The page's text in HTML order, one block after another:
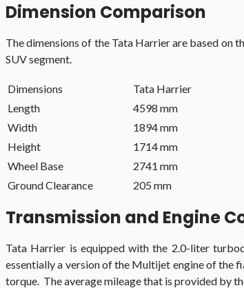
Dimension Comparison
The dimensions of the Tata Harrier are based on
SUV segment.
Dimensions Tata Harrier
Length
4598 mm
Width
1894 mm
Height
1714 mm
Wheel Base
2741 mm
Ground Clearance
205 mm
Transmission and Engine
Tata Harrier is equipped with the 2.0-liter
essentially a version of the Multijet engine of the
torque. The average mileage that is provided by